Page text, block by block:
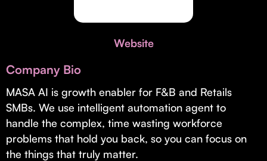
Supporting brick-and-mortar and services businesses with non-
Small Business Fund
Supporting brick-and-mortar and service businesses with equity
capital and financing.
Learn more about our process and unique offerings for LPs.
Website
Company Bio
MASA AI is growth enabler for F&B and Retails
SMBs. We use intelligent automation agent to
handle the complex, time wasting workforce
problems that hold you back, so you can focus on
the things that truly matter.